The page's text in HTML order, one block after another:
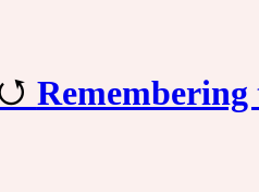
Remembering